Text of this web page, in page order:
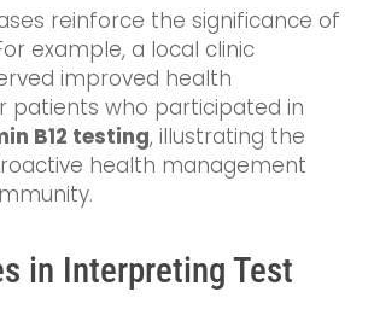
reinforce the significance of
example, a local clinic
improved health
patients who participated in
B12 testing, illustrating the
health management
in Interpreting Test